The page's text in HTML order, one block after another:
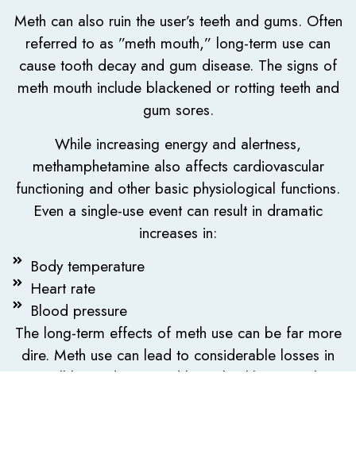
Meth can also ruin the user’s teeth and gums. Often
referred to as ”meth mouth,” long-term use can
cause tooth decay and gum disease. The signs of
meth mouth include blackened or rotting teeth and
gum sores.
While increasing energy and alertness,
methamphetamine also affects cardiovascular
functioning and other basic physiological functions.
Even a single-use event can result in dramatic
increases in:
Body temperature
Heart rate
Blood pressure
The long-term effects of meth use can be far more
dire. Meth use can lead to considerable losses in
overall bone density and bone health. Given that